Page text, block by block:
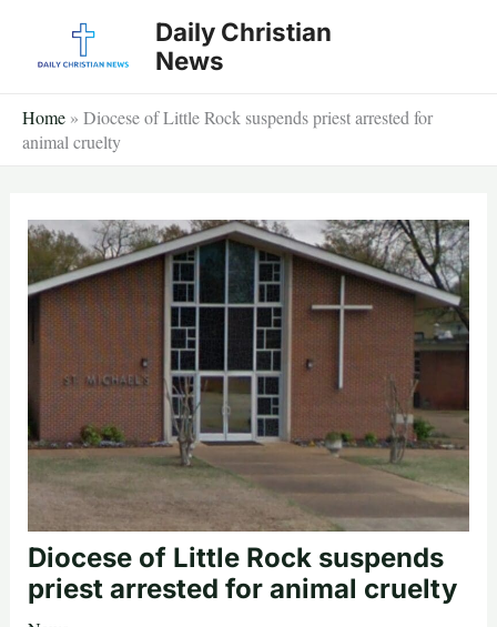
Daily Christian
News
Home » Diocese of Little Rock suspends priest arrested for
animal cruelty
Diocese of Little Rock suspends
priest arrested for animal cruelty